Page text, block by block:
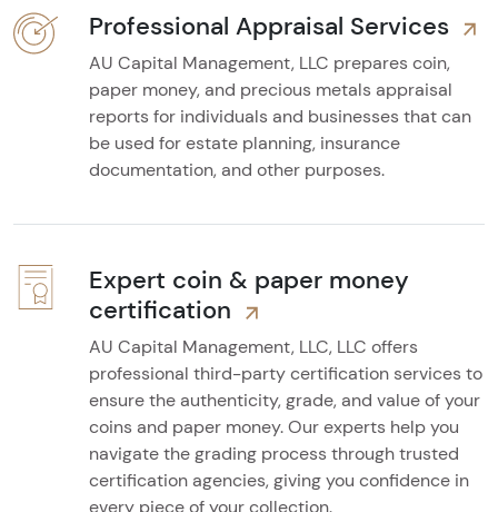
Professional Appraisal Services
AU Capital Management, LLC prepares coin,
paper money, and precious metals appraisal
reports for individuals and businesses that can
be used for estate planning, insurance
documentation, and other purposes.
Expert coin & paper money
certification
AU Capital Management, LLC, LLC offers
professional third-party certification services to
ensure the authenticity, grade, and value of your
coins and paper money. Our experts help you
navigate the grading process through trusted
certification agencies, giving you confidence in
every piece of your collection.